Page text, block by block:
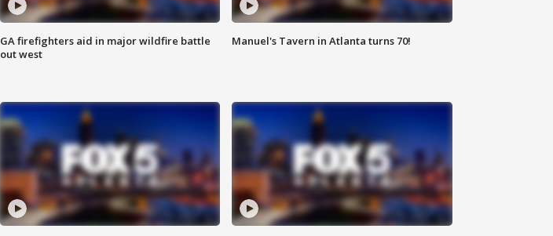
GA firefighters aid in major wildfire battle
out west
Manuel's Tavern in Atlanta turns 70!